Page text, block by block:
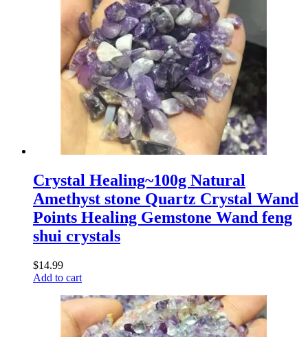
Crystal Healing~100g Natural
Amethyst stone Quartz Crystal Wand
Points Healing Gemstone Wand feng
shui crystals
$14.99
Add to cart